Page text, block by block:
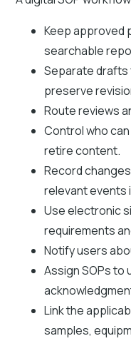
Keep approved
searchable
Separate drafts
preserve
Route reviews
Control who
retire content.
Record
relevant events
Use electronic
requirements
Notify users
Assign SOPs to
Link the
samples,